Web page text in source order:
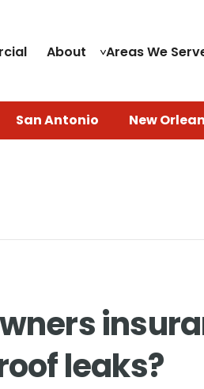
About Areas We
San Antonio New
leaks?